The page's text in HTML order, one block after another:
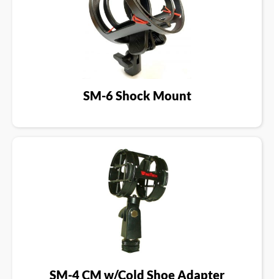
SM-6 Shock Mount
SM-4 CM w/Cold Shoe Adapter